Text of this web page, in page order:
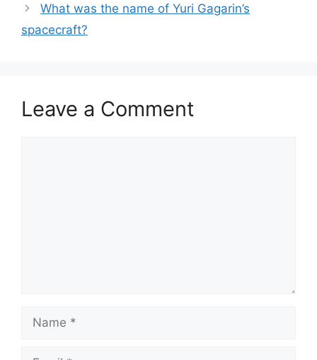
What was the name of Yuri Gagarin’s
spacecraft?
Leave a Comment